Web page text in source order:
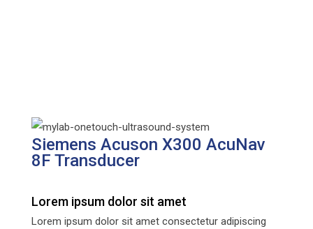
Siemens Acuson X300 AcuNav
8F Transducer
Lorem ipsum dolor sit amet
Lorem ipsum dolor sit amet consectetur adipiscing